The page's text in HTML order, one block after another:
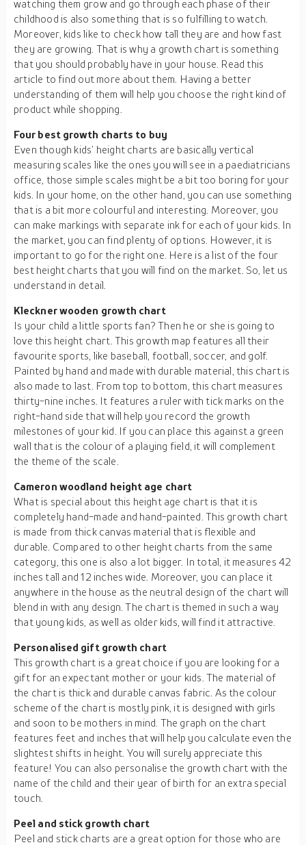
watching them grow and go through each phase of their
childhood is also something that is so fulfilling to watch.
Moreover, kids like to check how tall they are and how fast
they are growing. That is why a growth chart is something
that you should probably have in your house. Read this
article to find out more about them. Having a better
understanding of them will help you choose the right kind of
product while shopping.
Four best growth charts to buy
Even though kids’ height charts are basically vertical
measuring scales like the ones you will see in a paediatricians
office, those simple scales might be a bit too boring for your
kids. In your home, on the other hand, you can use something
that is a bit more colourful and interesting. Moreover, you
can make markings with separate ink for each of your kids. In
the market, you can find plenty of options. However, it is
important to go for the right one. Here is a list of the four
best height charts that you will find on the market. So, let us
understand in detail.
Kleckner wooden growth chart
Is your child a little sports fan? Then he or she is going to
love this height chart. This growth map features all their
favourite sports, like baseball, football, soccer, and golf.
Painted by hand and made with durable material, this chart is
also made to last. From top to bottom, this chart measures
thirty-nine inches. It features a ruler with tick marks on the
right-hand side that will help you record the growth
milestones of your kid. If you can place this against a green
wall that is the colour of a playing field, it will complement
the theme of the scale.
Cameron woodland height age chart
What is special about this height age chart is that it is
completely hand-made and hand-painted. This growth chart
is made from thick canvas material that is flexible and
durable. Compared to other height charts from the same
category, this one is also a lot bigger. In total, it measures 42
inches tall and 12 inches wide. Moreover, you can place it
anywhere in the house as the neutral design of the chart will
blend in with any design. The chart is themed in such a way
that young kids, as well as older kids, will find it attractive.
Personalised gift growth chart
This growth chart is a great choice if you are looking for a
gift for an expectant mother or your kids. The material of
the chart is thick and durable canvas fabric. As the colour
scheme of the chart is mostly pink, it is designed with girls
and soon to be mothers in mind. The graph on the chart
features feet and inches that will help you calculate even the
slightest shifts in height. You will surely appreciate this
feature! You can also personalise the growth chart with the
name of the child and their year of birth for an extra special
touch.
Peel and stick growth chart
Peel and stick charts are a great option for those who are